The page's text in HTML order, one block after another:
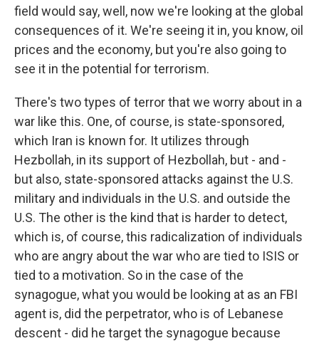
field would say, well, now we're looking at the global
consequences of it. We're seeing it in, you know, oil
prices and the economy, but you're also going to
see it in the potential for terrorism.
There's two types of terror that we worry about in a
war like this. One, of course, is state-sponsored,
which Iran is known for. It utilizes through
Hezbollah, in its support of Hezbollah, but - and -
but also, state-sponsored attacks against the U.S.
military and individuals in the U.S. and outside the
U.S. The other is the kind that is harder to detect,
which is, of course, this radicalization of individuals
who are angry about the war who are tied to ISIS or
tied to a motivation. So in the case of the
synagogue, what you would be looking at as an FBI
agent is, did the perpetrator, who is of Lebanese
descent - did he target the synagogue because